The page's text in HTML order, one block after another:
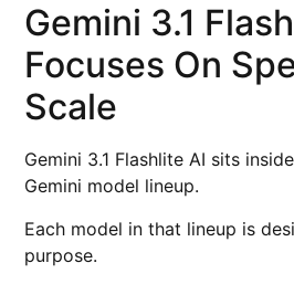
Gemini 3.1
Focuses On
Scale
Gemini 3.1 Flashlite AI sits
Gemini model lineup.
Each model in that lineup is
purpose.